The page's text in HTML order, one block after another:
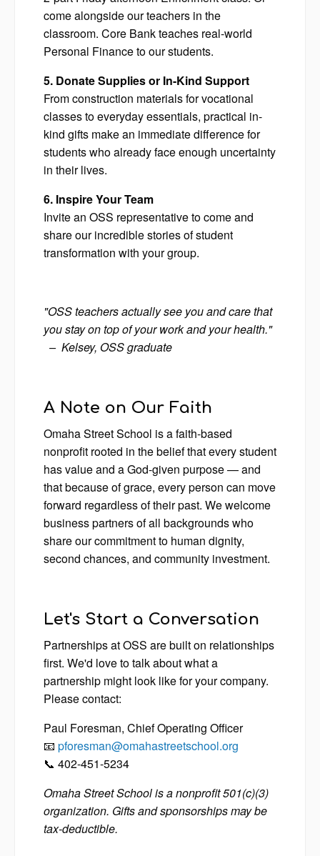
come alongside our teachers in the
classroom. Core Bank teaches real-world
Personal Finance to our students.
5. Donate Supplies or In-Kind Support
From construction materials for vocational
classes to everyday essentials, practical in-
kind gifts make an immediate difference for
students who already face enough uncertainty
in their lives.
6. Inspire Your Team
Invite an OSS representative to come and
share our incredible stories of student
transformation with your group.
"OSS teachers actually see you and care that
you stay on top of your work and your health."
– Kelsey, OSS graduate
A Note on Our Faith
Omaha Street School is a faith-based
nonprofit rooted in the belief that every student
has value and a God-given purpose — and
that because of grace, every person can move
forward regardless of their past. We welcome
business partners of all backgrounds who
share our commitment to human dignity,
second chances, and community investment.
Let's Start a Conversation
Partnerships at OSS are built on relationships
first. We'd love to talk about what a
partnership might look like for your company.
Please contact:
Paul Foresman, Chief Operating Officer
📧 pforesman@omahastreetschool.org
📞 402-451-5234
Omaha Street School is a nonprofit 501(c)(3)
organization. Gifts and sponsorships may be
tax-deductible.